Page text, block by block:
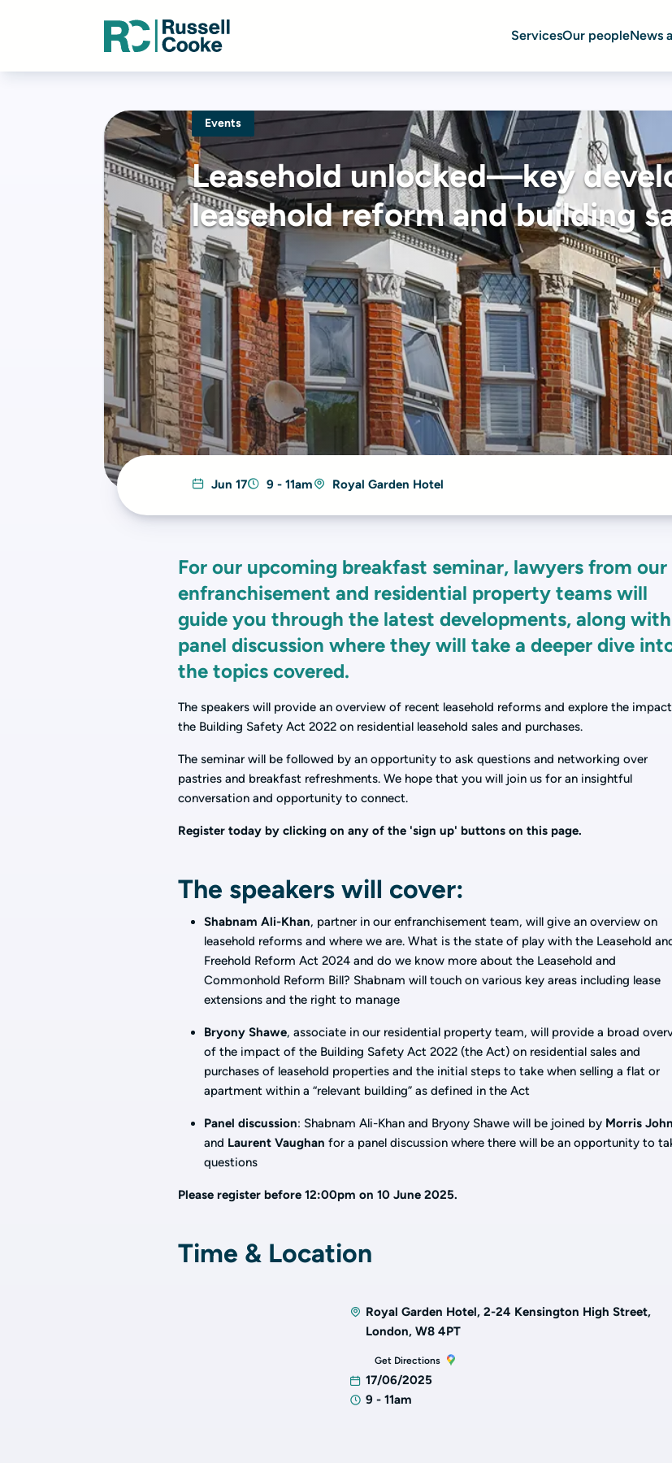
ServicesOur peopleNews
Events
Leasehold unlocked—key
leasehold reform and building
Jun 17 9 - 11am Royal Garden Hotel
For our upcoming breakfast seminar, lawyers from our
enfranchisement and residential property teams will
guide you through the latest developments, along
panel discussion where they will take a deeper dive
the topics covered.
The speakers will provide an overview of recent leasehold reforms and explore the
the Building Safety Act 2022 on residential leasehold sales and purchases.
The seminar will be followed by an opportunity to ask questions and networking over
pastries and breakfast refreshments. We hope that you will join us for an insightful
conversation and opportunity to connect.
Register today by clicking on any of the 'sign up' buttons on this page.
The speakers will cover:
Shabnam Ali-Khan, partner in our enfranchisement team, will give an overview on
leasehold reforms and where we are. What is the state of play with the Leasehold
Freehold Reform Act 2024 and do we know more about the Leasehold and
Commonhold Reform Bill? Shabnam will touch on various key areas including lease
extensions and the right to manage
Bryony Shawe, associate in our residential property team, will provide a broad
of the impact of the Building Safety Act 2022 (the Act) on residential sales and
purchases of leasehold properties and the initial steps to take when selling a flat or
apartment within a “relevant building” as defined in the Act
Panel discussion: Shabnam Ali-Khan and Bryony Shawe will be joined by Morris John
and Laurent Vaughan for a panel discussion where there will be an opportunity to
questions
Please register before 12:00pm on 10 June 2025.
Time & Location
Royal Garden Hotel, 2-24 Kensington High Street,
London, W8 4PT
Get Directions
17/06/2025
9 - 11am